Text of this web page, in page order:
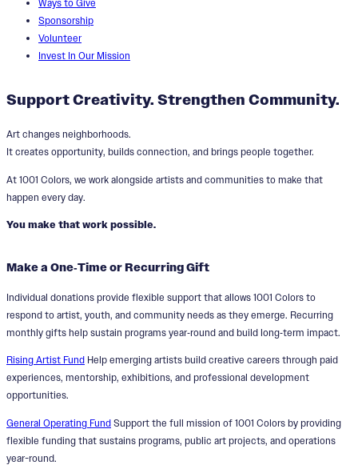
Ways to Give
Sponsorship
Volunteer
Invest In Our Mission
Support Creativity. Strengthen Community.
Art changes neighborhoods.
It creates opportunity, builds connection, and brings people together.
At 1001 Colors, we work alongside artists and communities to make that
happen every day.
You make that work possible.
Make a One‑Time or Recurring Gift
Individual donations provide flexible support that allows 1001 Colors to
respond to artist, youth, and community needs as they emerge. Recurring
monthly gifts help sustain programs year‑round and build long‑term impact.
Rising Artist Fund Help emerging artists build creative careers through paid
experiences, mentorship, exhibitions, and professional development
opportunities.
General Operating Fund Support the full mission of 1001 Colors by providing
flexible funding that sustains programs, public art projects, and operations
year-round.